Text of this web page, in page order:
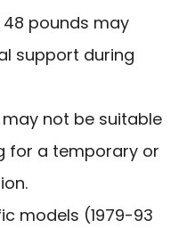
pounds may
support during
not be suitable
for a temporary or
models (1979-93